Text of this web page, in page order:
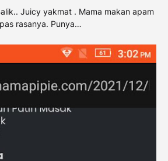
Juicy yakmat . Mama makan apam
rasanya. Punya…